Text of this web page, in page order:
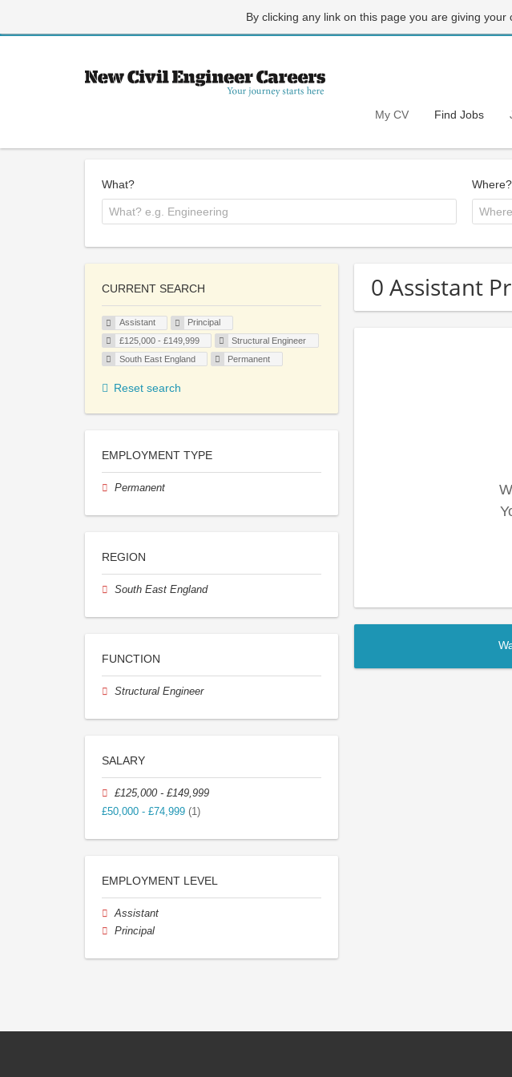
By clicking any link on this page you are giving your
My CV Find Jobs
What? Where?
0 Assistant
CURRENT SEARCH
Assistant
Principal
£125,000 - £149,999
Structural Engineer
South East England
Permanent
Reset search
EMPLOYMENT TYPE
Permanent
REGION
South East England
FUNCTION
Structural Engineer
SALARY
£125,000 - £149,999
£50,000 - £74,999 (1)
EMPLOYMENT LEVEL
Assistant
Principal